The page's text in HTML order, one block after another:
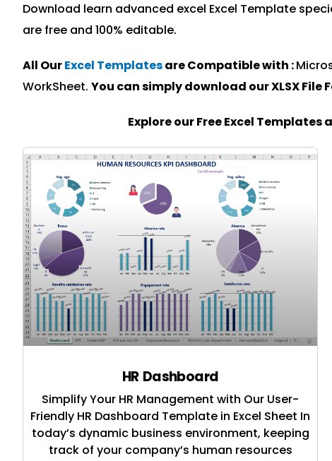
Download learn advanced excel Excel Template
are free and 100% editable.
All OurExcel Templatesare Compatible with :
WorkSheet. You can simply download our XLSX File
Explore our Free Excel
HR Dashboard
Simplify Your HR Management with Our User-
Friendly HR Dashboard Template in Excel Sheet In
today’s dynamic business environment, keeping
track of your company’s human resources